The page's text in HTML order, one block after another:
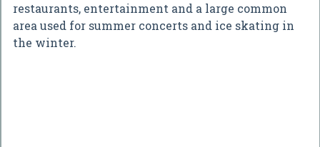
restaurants, entertainment and a large common
area used for summer concerts and ice skating in
the winter.